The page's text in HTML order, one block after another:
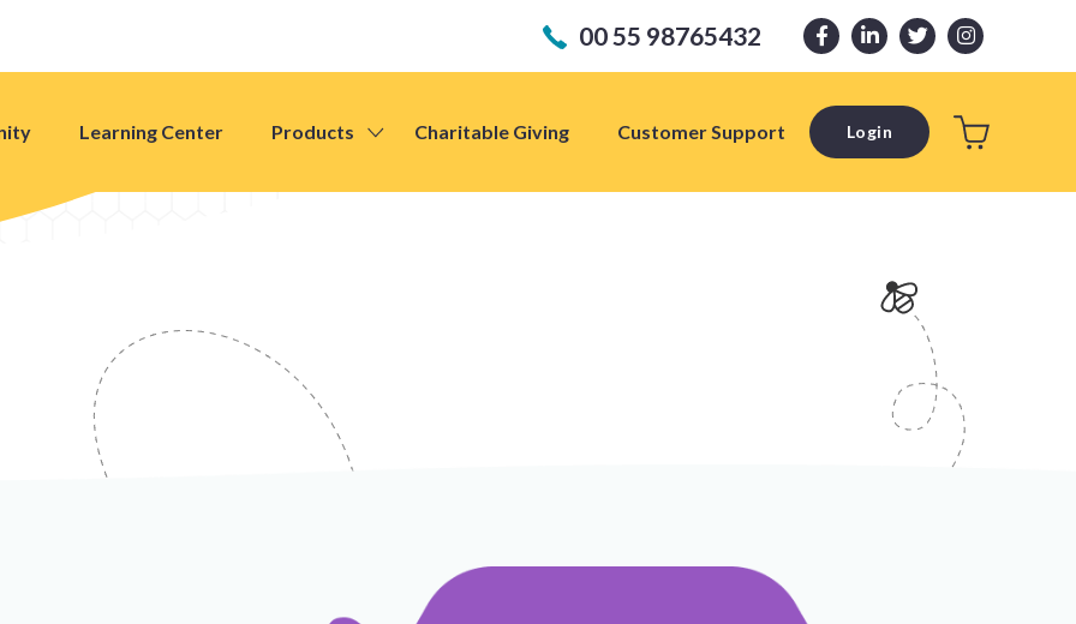
00 55 98765432
Learning Center Products Charitable Giving Customer Support Login